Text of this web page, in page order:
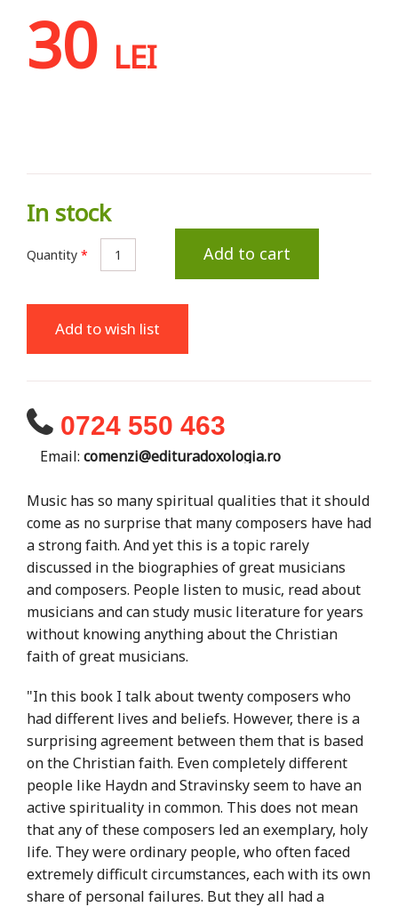
30 LEI
In stock
Quantity * Add to cart
Add to wish list
0724 550 463
Email: comenzi@edituradoxologia.ro
Music has so many spiritual qualities that it should
come as no surprise that many composers have had
a strong faith. And yet this is a topic rarely
discussed in the biographies of great musicians
and composers. People listen to music, read about
musicians and can study music literature for years
without knowing anything about the Christian
faith of great musicians.
"In this book I talk about twenty composers who
had different lives and beliefs. However, there is a
surprising agreement between them that is based
on the Christian faith. Even completely different
people like Haydn and Stravinsky seem to have an
active spirituality in common. This does not mean
that any of these composers led an exemplary, holy
life. They were ordinary people, who often faced
extremely difficult circumstances, each with its own
share of personal failures. But they all had a